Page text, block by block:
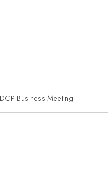
DCP Business Meeting